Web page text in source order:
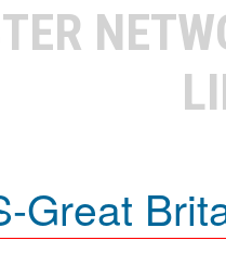
Great